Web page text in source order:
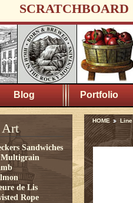
SCRATCHBOARD
Blog Portfolio
Sandwiches
Multigrain
de Lis
Rope
HOME